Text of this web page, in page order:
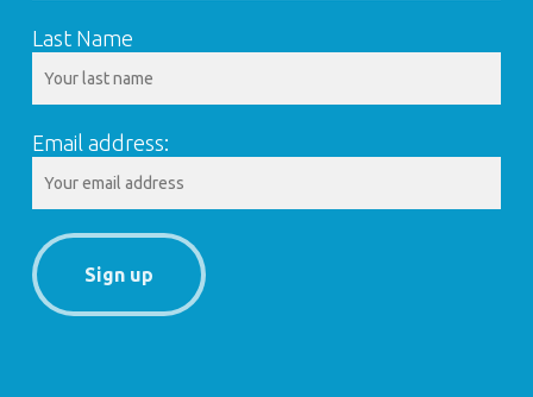
Last Name
Email address: